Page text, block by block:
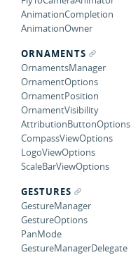
AnimationCompletion
AnimationOwner
ORNAMENTS
OrnamentsManager
OrnamentOptions
OrnamentPosition
OrnamentVisibility
AttributionButtonOptions
CompassViewOptions
LogoViewOptions
ScaleBarViewOptions
GESTURES
GestureManager
GestureOptions
PanMode
GestureManagerDelegate